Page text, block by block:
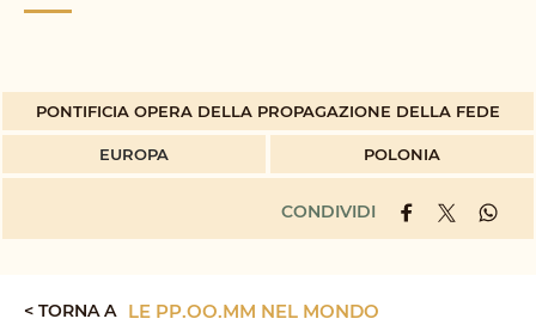
PONTIFICIA OPERA DELLA PROPAGAZIONE DELLA FEDE
EUROPA POLONIA
CONDIVIDI
< TORNA A LE PP.OO.MM NEL MONDO